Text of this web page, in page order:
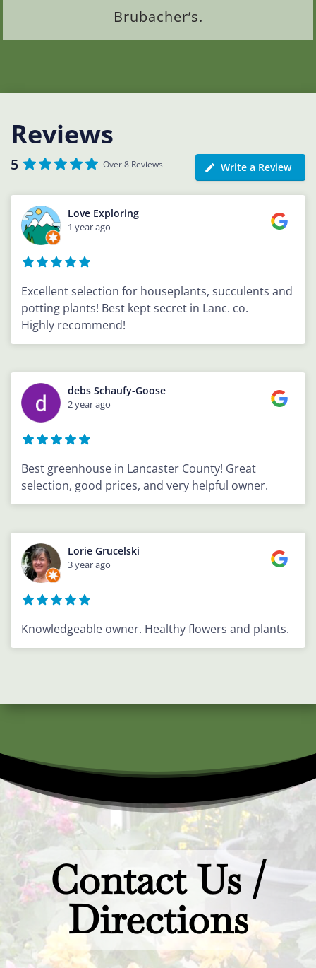
Brubacher’s.
Reviews
5 Over 8 Reviews Write a Review
Love Exploring
1 year ago
Excellent selection for houseplants, succulents and
potting plants! Best kept secret in Lanc. co.
Highly recommend!
debs Schaufy-Goose
2 year ago
Best greenhouse in Lancaster County! Great
selection, good prices, and very helpful owner.
Lorie Grucelski
3 year ago
Knowledgeable owner. Healthy flowers and plants.
Contact Us /
Directions